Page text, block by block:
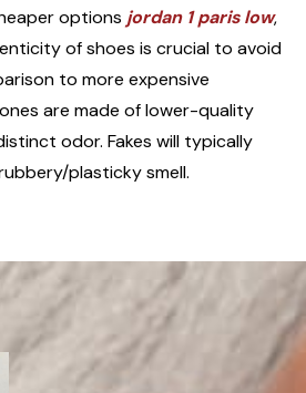
options jordan 1 paris low,
of shoes is crucial to avoid
to more expensive
are made of lower-quality
odor. Fakes will typically
plasticky smell.